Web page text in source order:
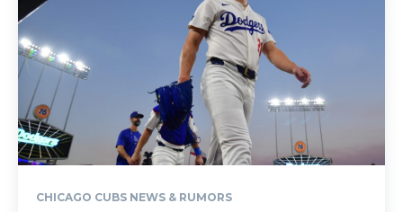
CHICAGO CUBS NEWS & RUMORS